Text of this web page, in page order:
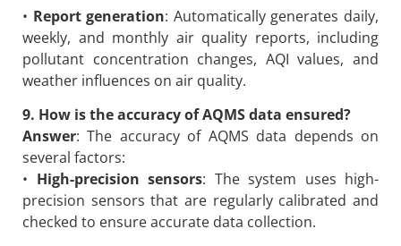
• Report generation: Automatically generates daily,
weekly, and monthly air quality reports, including
pollutant concentration changes, AQI values, and
weather influences on air quality.
9. How is the accuracy of AQMS data ensured?
Answer: The accuracy of AQMS data depends on
several factors:
• High-precision sensors: The system uses high-
precision sensors that are regularly calibrated and
checked to ensure accurate data collection.